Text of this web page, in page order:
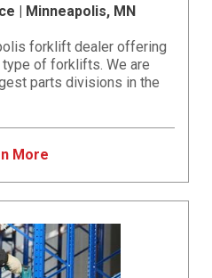
| Minneapolis, MN
forklift dealer offering
of forklifts. We are
parts divisions in the
More